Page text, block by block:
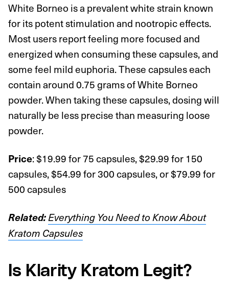
White Borneo is a prevalent white strain known
for its potent stimulation and nootropic effects.
Most users report feeling more focused and
energized when consuming these capsules, and
some feel mild euphoria. These capsules each
contain around 0.75 grams of White Borneo
powder. When taking these capsules, dosing will
naturally be less precise than measuring loose
powder.
Price: $19.99 for 75 capsules, $29.99 for 150
capsules, $54.99 for 300 capsules, or $79.99 for
500 capsules
Related:Everything You Need to Know About
Kratom Capsules
Is Klarity Kratom Legit?